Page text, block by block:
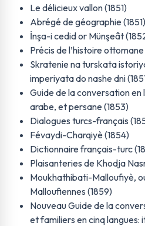
Le délicieux vallon (1851)
Abrégé de géographie (1851)
İnşa-i cedid or Münşeât
Précis de l’histoire
Skratenie na turskata
imperiyata do nashe dni
Guide de la conversation
arabe, et persane (1853)
Dialogues turcs-français
Févaydi-Charqiyè (1854)
Dictionnaire français-turc
Plaisanteries de Khodja
Moukhathibati-Malloufiyè,
Malloufiennes (1859)
Nouveau Guide de la
et familiers en cinq